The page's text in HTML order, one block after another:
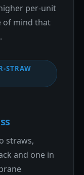
per-unit
of mind that
STRAW
straws,
and one in